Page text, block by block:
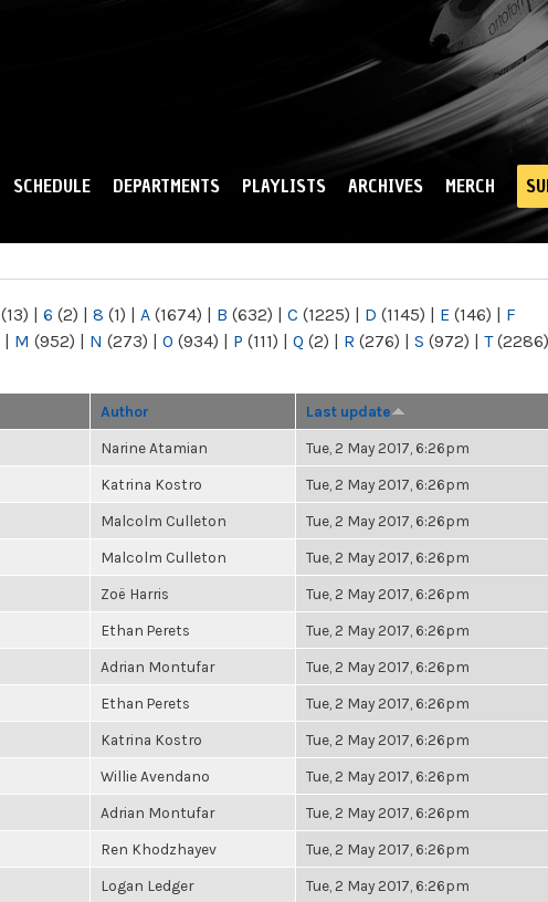
SCHEDULE DEPARTMENTS PLAYLISTS ARCHIVES MERCH
(13) | 6 (2) | 8 (1) | A (1674) | B (632) | C (1225) | D (1145) | E (146) | F
| M (952) | N (273) | O (934) | P (111) | Q (2) | R (276) | S (972) | T(2286)
Author Last update
Narine Atamian Tue, 2 May 2017, 6:26pm
Katrina Kostro Tue, 2 May 2017, 6:26pm
Malcolm Culleton Tue, 2 May 2017, 6:26pm
Malcolm Culleton Tue, 2 May 2017, 6:26pm
Zoë Harris Tue, 2 May 2017, 6:26pm
Ethan Perets Tue, 2 May 2017, 6:26pm
Adrian Montufar Tue, 2 May 2017, 6:26pm
Ethan Perets Tue, 2 May 2017, 6:26pm
Katrina Kostro Tue, 2 May 2017, 6:26pm
Willie Avendano Tue, 2 May 2017, 6:26pm
Adrian Montufar Tue, 2 May 2017, 6:26pm
Ren Khodzhayev Tue, 2 May 2017, 6:26pm
Logan Ledger Tue, 2 May 2017, 6:26pm